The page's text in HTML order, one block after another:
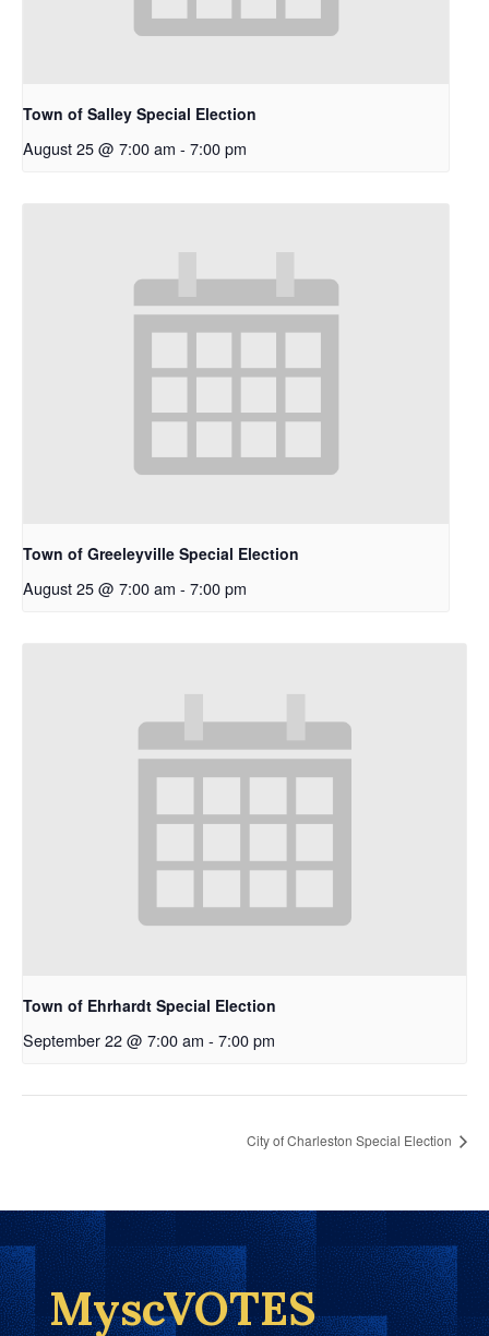
Town of Salley Special Election
August 25 @ 7:00 am - 7:00 pm
Town of Greeleyville Special Election
August 25 @ 7:00 am - 7:00 pm
Town of Ehrhardt Special Election
September 22 @ 7:00 am - 7:00 pm
City of Charleston Special Election
MyscVOTES